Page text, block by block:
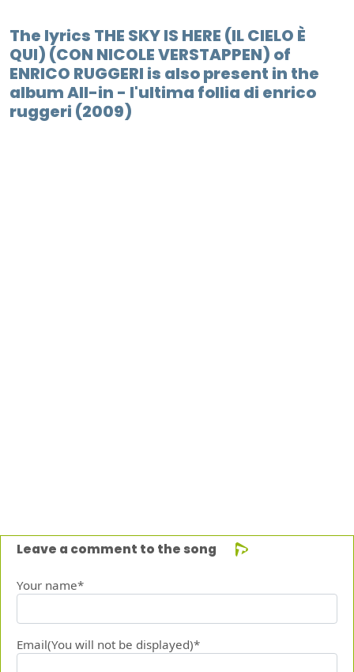
The lyrics THE SKY IS HERE (IL CIELO È
QUI) (CON NICOLE VERSTAPPEN) of
ENRICO RUGGERI is also present in the
album All-in - l'ultima follia di enrico
ruggeri (2009)
Leave a comment to the song
Your name*
Email(You will not be displayed)*